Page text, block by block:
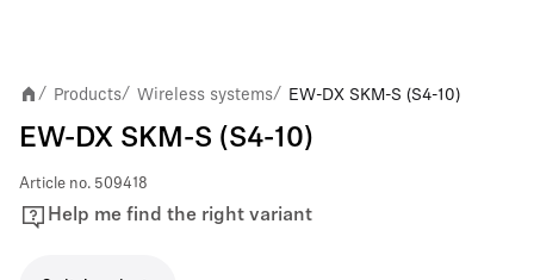
/ Products/ Wireless systems/ EW-DX SKM-S (S4-10)
EW-DX SKM-S (S4-10)
Article no. 509418
Help me find the right variant